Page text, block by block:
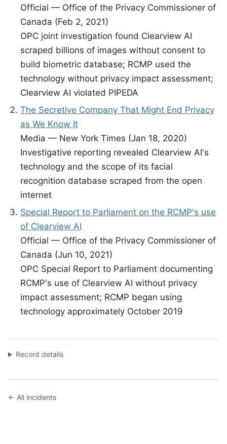
Official — Office of the Privacy Commissioner of
Canada (Feb 2, 2021)
OPC joint investigation found Clearview AI
scraped billions of images without consent to
build biometric database; RCMP used the
technology without privacy impact assessment;
Clearview AI violated PIPEDA
The Secretive Company That Might End Privacy
as We Know It
Media — New York Times (Jan 18, 2020)
Investigative reporting revealed Clearview AI's
technology and the scope of its facial
recognition database scraped from the open
internet
Special Report to Parliament on the RCMP's use
of Clearview AI
Official — Office of the Privacy Commissioner of
Canada (Jun 10, 2021)
OPC Special Report to Parliament documenting
RCMP's use of Clearview AI without privacy
impact assessment; RCMP began using
technology approximately October 2019
Record details
← All incidents